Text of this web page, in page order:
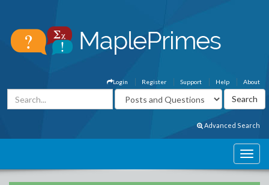
About
Help
Support
Register
Login
Advanced Search